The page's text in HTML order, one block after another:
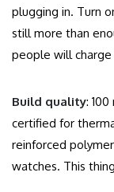
plugging in. Turn
still more than
people will
Build quality:
certified for
reinforced
watches. This